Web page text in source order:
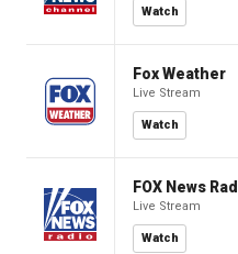
Watch
Fox Weather
Live Stream
Watch
FOX News
Live Stream
Watch